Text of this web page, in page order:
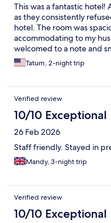
This was a fantastic
as they consistently
hotel. The room was
accommodating to my
welcomed to a note and
anniversary. Overall, it
Tatum, 2-night trip
Verified review
10/10 Exceptional
26 Feb 2026
Staff friendly. Stayed in
Mandy, 3-night trip
Verified review
10/10 Exceptional